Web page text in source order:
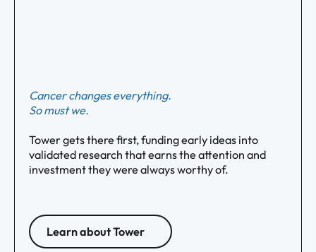
Cancer changes everything.
So must we.
Tower gets there first, funding early ideas into
validated research that earns the attention and
investment they were always worthy of.
Learn about Tower